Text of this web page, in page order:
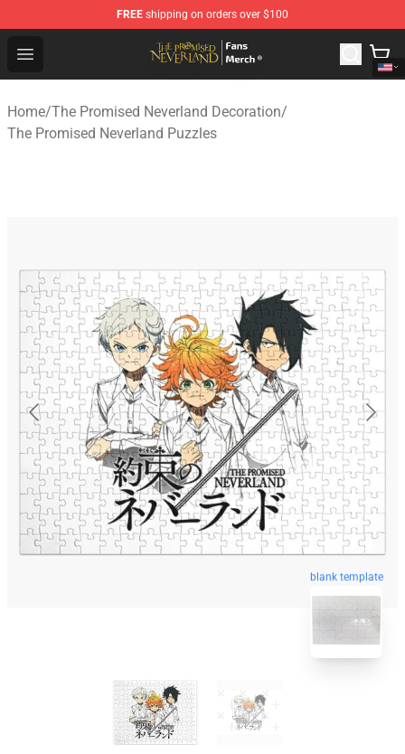
FREE shipping on orders over $100
Open menu
The Promised Neverland Store - Official The Promised
Home/The Promised Neverland Decoration/
The Promised Neverland Puzzles
blank template